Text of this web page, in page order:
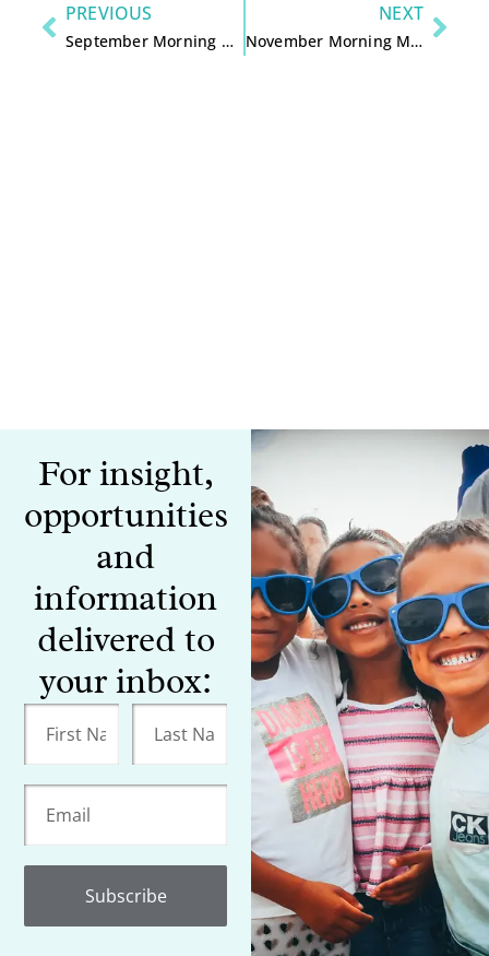
PREVIOUS
September Morning Magazine with Kristopher Gasch and Kyle Cronan
NEXT
November Morning Magazine with Kristopher Gasch and Mary Ann Lippert – Call to Action
For insight,
opportunities
and
information
delivered to
your inbox:
Subscribe